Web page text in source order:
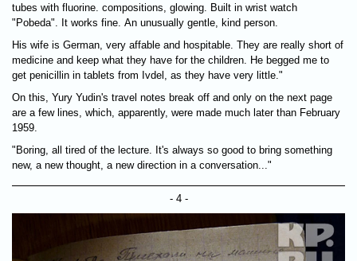
tubes with fluorine. compositions, glowing. Built in wrist watch
"Pobeda". It works fine. An unusually gentle, kind person.
His wife is German, very affable and hospitable. They are really short of
medicine and keep what they have for the children. He begged me to
get penicillin in tablets from Ivdel, as they have very little."
On this, Yury Yudin's travel notes break off and only on the next page
are a few lines, which, apparently, were made much later than February
1959.
"Boring, all tired of the lecture. It's always so good to bring something
new, a new thought, a new direction in a conversation..."
- 4 -